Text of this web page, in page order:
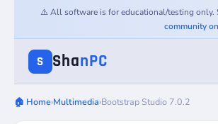
⚠️ All software is for educational/testing only.
community
S ShanPC
🏠 Home›Multimedia›Bootstrap Studio 7.0.2